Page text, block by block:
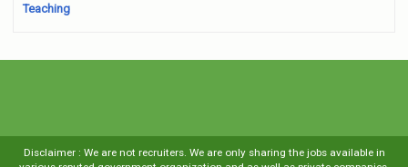
Teaching
Disclaimer : We are not recruiters. We are only sharing the jobs available in